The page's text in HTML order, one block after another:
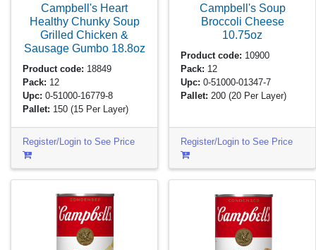
Campbell's Heart
Healthy Chunky Soup
Grilled Chicken &
Sausage Gumbo 18.8oz
Product code: 18849
Pack: 12
Upc: 0-51000-16779-8
Pallet: 150(15 Per Layer)
Register/Login to See Price
Campbell's Soup
Broccoli Cheese
10.75oz
Product code: 10900
Pack: 12
Upc: 0-51000-01347-7
Pallet: 200(20 Per Layer)
Register/Login to See Price